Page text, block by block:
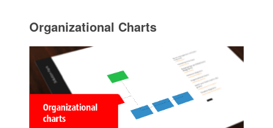
Organizational Charts